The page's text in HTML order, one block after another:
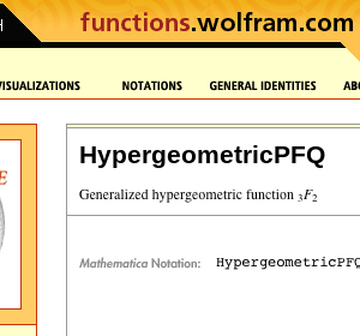
HypergeometricPFQ